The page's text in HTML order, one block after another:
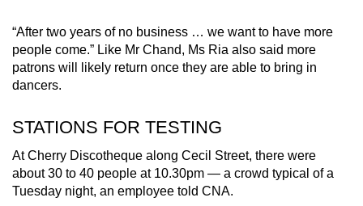
“After two years of no business … we want to have more
people come.” Like Mr Chand, Ms Ria also said more
patrons will likely return once they are able to bring in
dancers.
STATIONS FOR TESTING
At Cherry Discotheque along Cecil Street, there were
about 30 to 40 people at 10.30pm — a crowd typical of a
Tuesday night, an employee told CNA.